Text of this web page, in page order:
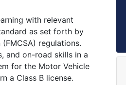
with relevant
as set forth by
regulations.
and on-road skills in a
for the Motor Vehicle
a Class B license.